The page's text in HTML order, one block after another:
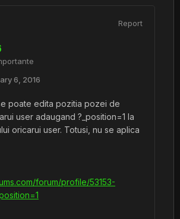
Report
6, 2016
poate edita pozitia pozei de
user adaugand ?_position=1 la
oricarui user. Totusi, nu se aplica
forum/profile/53153-